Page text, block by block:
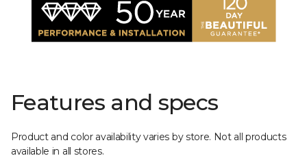
Features and specs
Product and color availability varies by store. Not all products
available in all stores.